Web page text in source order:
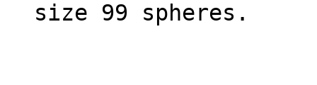
size 99 spheres.